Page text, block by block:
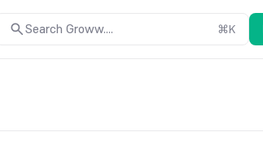
Search Groww.... ⌘K